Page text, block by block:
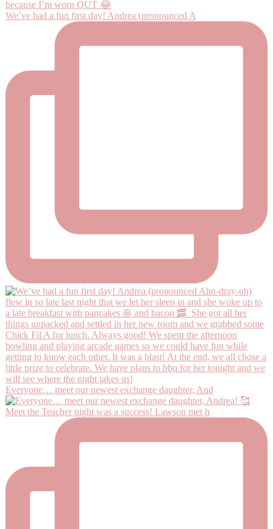
We’ve had a fun first day! Andrea (pronounced A
Everyone… meet our newest exchange daughter, And
Meet the Teacher night was a success! Lawson met h